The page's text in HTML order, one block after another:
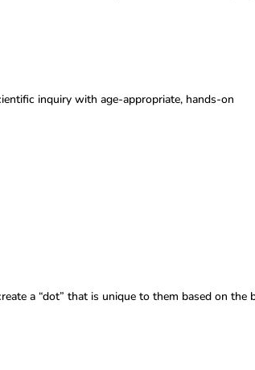
inquiry with age-appropriate, hands-on
a “dot” that is unique to them based on the